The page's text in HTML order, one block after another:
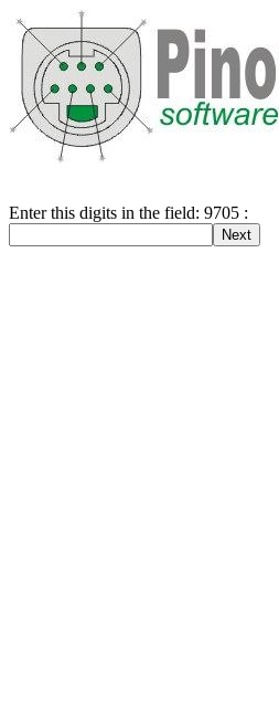
Enter this digits in the field: 9705 :